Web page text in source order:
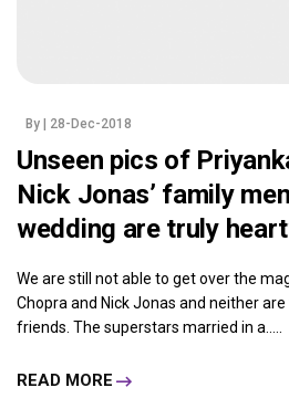
By | 28-Dec-2018
Unseen pics of
Nick Jonas’ family
wedding are truly
We are still not able to get over the
Chopra and Nick Jonas and neither
friends. The superstars married in a.....
READ MORE